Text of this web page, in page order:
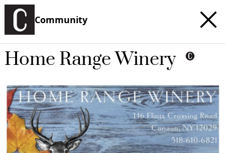
Community
Home Range Winery